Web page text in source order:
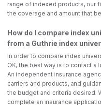
range of indexed products, our
the coverage and amount that
How do I compare index
from a Guthrie index
In order to compare index
OK, the best way is to contact a
An independent insurance
carriers and products, and
the budget and criteria desired.
complete an insurance